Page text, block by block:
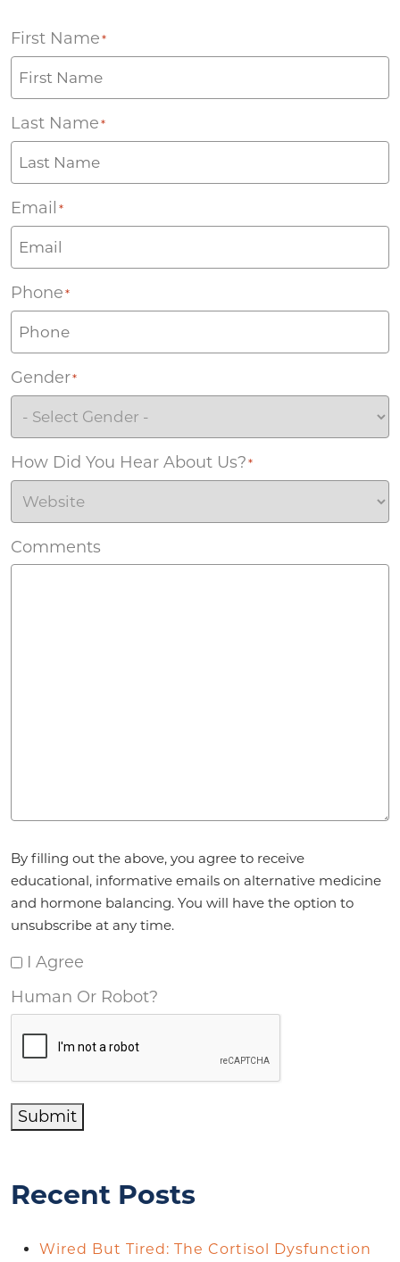
First Name *
Last Name *
Email *
Phone *
Gender*
How Did You Hear About Us? *
Comments
By filling out the above, you agree to receive
educational, informative emails on alternative medicine
and hormone balancing. You will have the option to
unsubscribe at any time.
I Agree
Human Or Robot?
Submit
Recent Posts
Wired But Tired: The Cortisol Dysfunction